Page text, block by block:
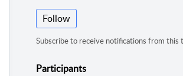
Follow
Subscribe to receive notifications from this
Participants